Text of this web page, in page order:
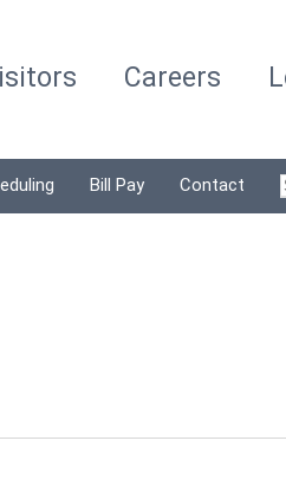
Careers
Bill Pay Contact